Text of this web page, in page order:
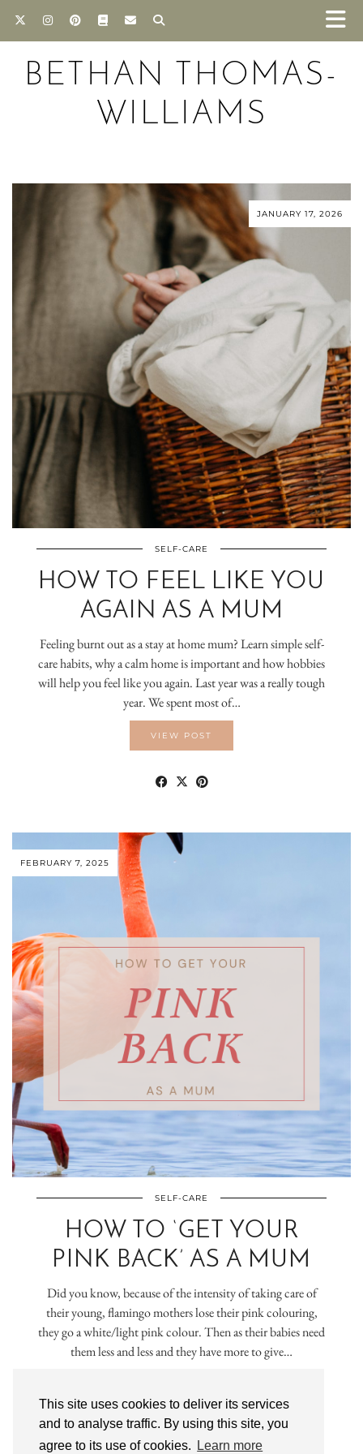
This site uses cookies to deliver its services
and to analyse traffic. By using this site, you
agree to its use of cookies.
Learn more
BETHAN THOMAS-
WILLIAMS
JANUARY 17, 2026
SELF-CARE
HOW TO FEEL LIKE YOU
AGAIN AS A MUM
Feeling burnt out as a stay at home mum? Learn simple self-
care habits, why a calm home is important and how hobbies
will help you feel like you again. Last year was a really tough
year. We spent most of…
VIEW POST
FEBRUARY 7, 2025
SELF-CARE
HOW TO ‘GET YOUR
PINK BACK’ AS A MUM
Did you know, because of the intensity of taking care of
their young, flamingo mothers lose their pink colouring,
they go a white/light pink colour. Then as their babies need
them less and less and they have more to give…